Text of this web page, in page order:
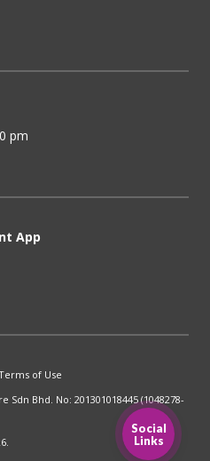
Social
Links
pm
App
of Use
Bhd. No: 201301018445 (1048278-